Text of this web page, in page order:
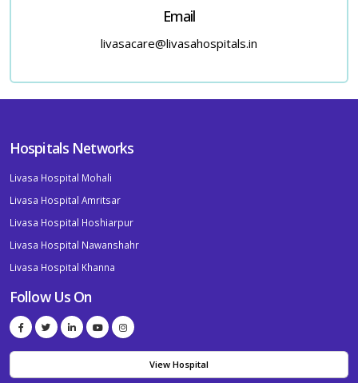
Email
livasacare@livasahospitals.in
Hospitals Networks
Livasa Hospital Mohali
Livasa Hospital Amritsar
Livasa Hospital Hoshiarpur
Livasa Hospital Nawanshahr
Livasa Hospital Khanna
Follow Us On
View Hospital